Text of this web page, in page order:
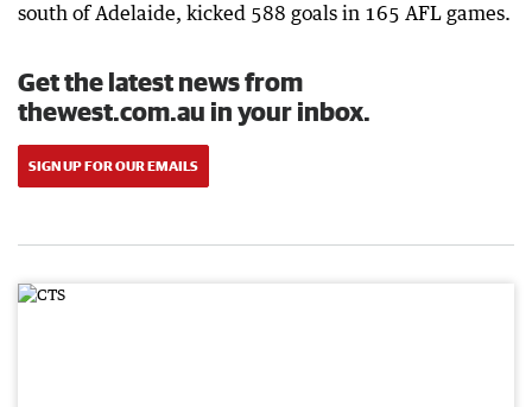
south of Adelaide, kicked 588 goals in 165 AFL games.
Get the latest news from
thewest.com.au in your inbox.
SIGN UP FOR OUR EMAILS